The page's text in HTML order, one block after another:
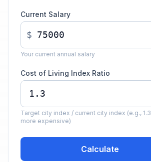
Current Salary
$
Your current annual salary
Cost of Living Index Ratio
Target city index / current city index (e.g.,
more expensive)
Calculate